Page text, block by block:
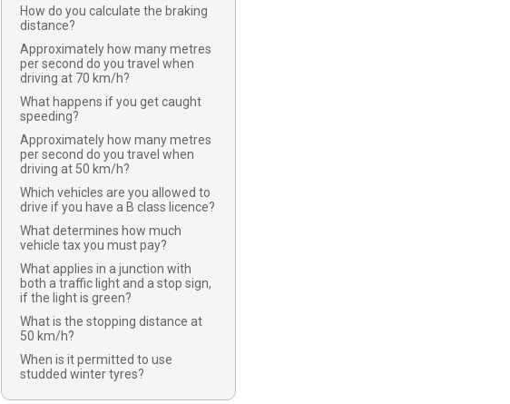
How do you calculate the braking
distance?
Approximately how many metres
per second do you travel when
driving at 70 km/h?
What happens if you get caught
speeding?
Approximately how many metres
per second do you travel when
driving at 50 km/h?
Which vehicles are you allowed to
drive if you have a B class licence?
What determines how much
vehicle tax you must pay?
What applies in a junction with
both a traffic light and a stop sign,
if the light is green?
What is the stopping distance at
50 km/h?
When is it permitted to use
studded winter tyres?